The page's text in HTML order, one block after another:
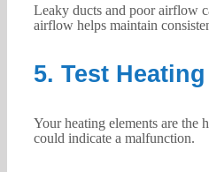
Leaky ducts and poor airflow
airflow helps maintain
5. Test
Your heating elements are the
could indicate a malfunction.